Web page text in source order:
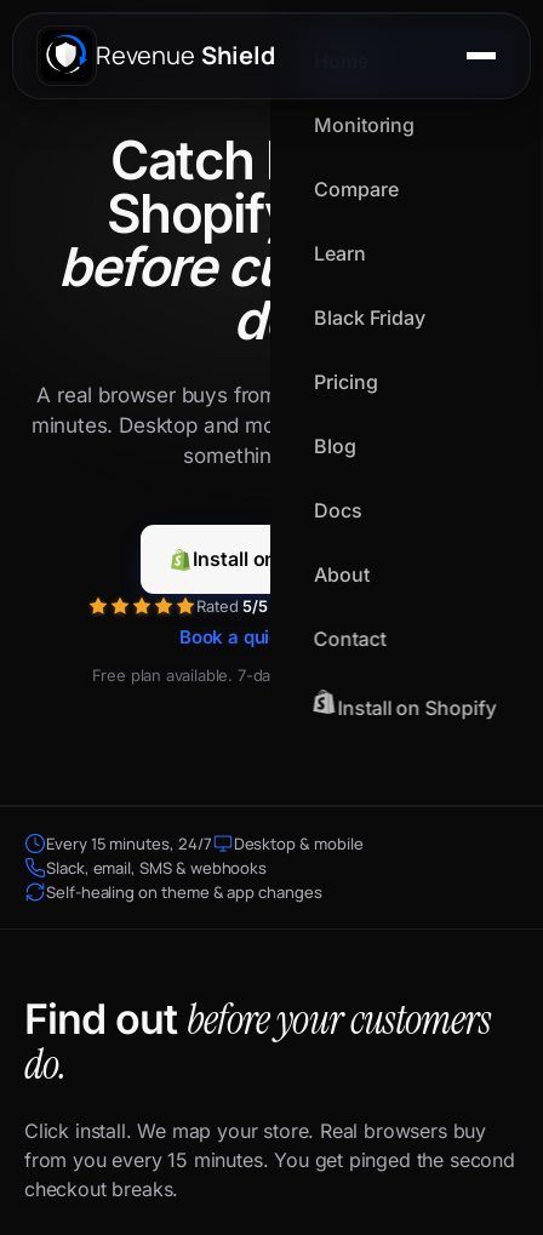
Revenue Shield
Monitoring
Compare
Learn
Black Friday
Pricing
Blog
Docs
About
Contact
Install on Shopify
Catch broken
Shopify flows
before customers
do.
A real browser buys from your live store every 15
minutes. Desktop and mobile. We alert the second
something breaks.
Install on Shopify
Rated5/5by merchants on Shopify
Book a quick demo
Free plan available. 7-day free trial on paid plans.
Every 15 minutes, 24/7
Desktop & mobile
Slack, email, SMS & webhooks
Self-healing on theme & app changes
Find outbefore your customers
do.
Click install. We map your store. Real browsers buy
from you every 15 minutes. You get pinged the second
checkout breaks.